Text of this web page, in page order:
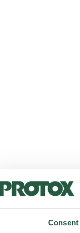
Consent